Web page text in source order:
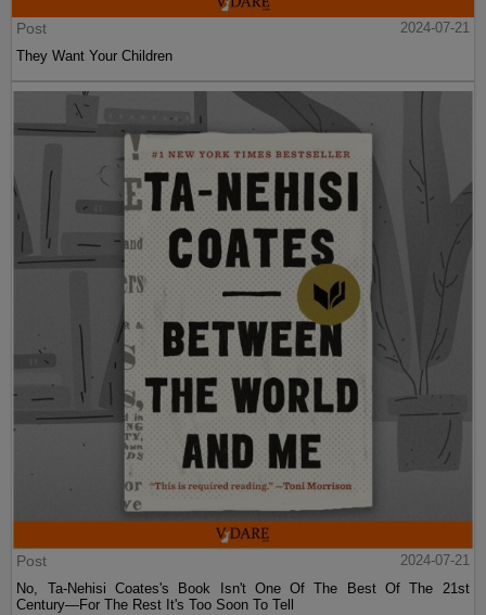
Post
2024-07-21
They Want Your Children
Post
2024-07-21
No, Ta-Nehisi Coates's Book Isn't One Of The Best Of The 21st
Century—For The Rest It's Too Soon To Tell